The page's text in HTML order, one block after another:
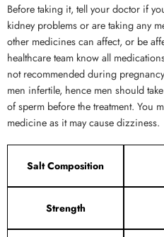
Before taking it, tell your doctor if
kidney problems or are taking any
other medicines can affect, or be
healthcare team know all
not recommended during
men infertile, hence men should
of sperm before the treatment. You
medicine as it may cause dizziness.
Salt Composition
Strength